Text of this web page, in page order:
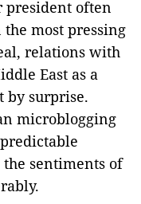
president often
most pressing
relations with
East as a
by surprise.
microblogging
sentiments of